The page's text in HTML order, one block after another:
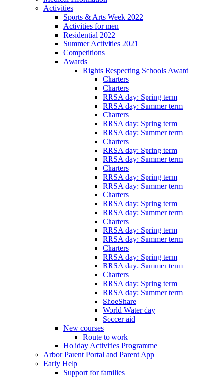
Activities
Sports & Arts Week 2022
Activities for men
Residential 2022
Summer Activities 2021
Competitions
Awards
Rights Respecting Schools Award
Charters
Charters
RRSA day: Spring term
RRSA day: Summer term
Charters
RRSA day: Spring term
RRSA day: Summer term
Charters
RRSA day: Spring term
RRSA day: Summer term
Charters
RRSA day: Spring term
RRSA day: Summer term
Charters
RRSA day: Spring term
RRSA day: Summer term
Charters
RRSA day: Spring term
RRSA day: Summer term
Charters
RRSA day: Spring term
RRSA day: Summer term
Charters
RRSA day: Spring term
RRSA day: Summer term
ShoeShare
World Water day
Soccer aid
New courses
Route to work
Holiday Activities Programme
Arbor Parent Portal and Parent App
Early Help
Support for families